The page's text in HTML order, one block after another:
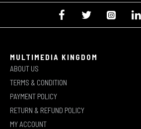
MULTIMEDIA KINGDOM
ABOUT US
TERMS & CONDITION
PAYMENT POLICY
RETURN & REFUND POLICY
MY ACCOUNT